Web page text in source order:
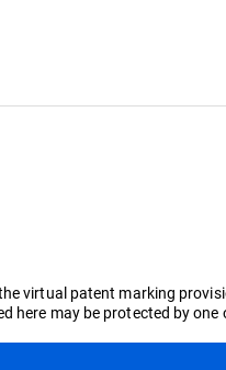
virtual patent marking
may be protected by one